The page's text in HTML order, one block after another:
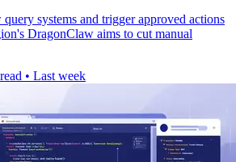
systems and trigger approved actions
DragonClaw aims to cut manual
• Last week